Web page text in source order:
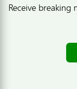
Receive